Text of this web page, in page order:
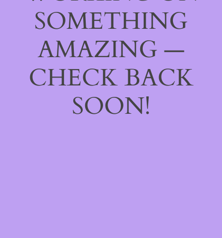
SOMETHING
AMAZING —
CHECK BACK
SOON!